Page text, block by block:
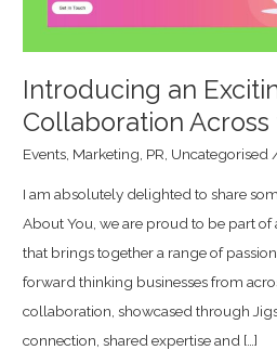
Introducing an
Collaboration
Events, Marketing, PR, Uncategorised
I am absolutely delighted to share
About You, we are proud to be part
that brings together a range of
forward thinking businesses from
collaboration, showcased through
connection, shared expertise and […]
South
West